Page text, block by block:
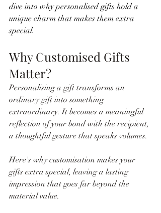
dive into why personalised gifts hold a
unique charm that makes them extra
special.
Why Customised Gifts
Matter?
Personalising a gift transforms an
ordinary gift into something
extraordinary. It becomes a meaningful
reflection of your bond with the recipient,
a thoughtful gesture that speaks volumes.
Here's why customisation makes your
gifts extra special, leaving a lasting
impression that goes far beyond the
material value.